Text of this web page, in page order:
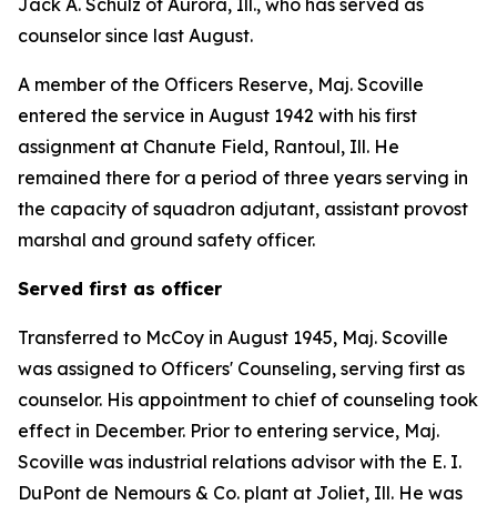
Jack A. Schulz of Aurora, Ill., who has served as
counselor since last August.
A member of the Officers Reserve, Maj. Scoville
entered the service in August 1942 with his first
assignment at Chanute Field, Rantoul, Ill. He
remained there for a period of three years serving in
the capacity of squadron adjutant, assistant provost
marshal and ground safety officer.
Served first as officer
Transferred to McCoy in August 1945, Maj. Scoville
was assigned to Officers' Counseling, serving first as
counselor. His appointment to chief of counseling took
effect in December. Prior to entering service, Maj.
Scoville was industrial relations advisor with the E. I.
DuPont de Nemours & Co. plant at Joliet, Ill. He was